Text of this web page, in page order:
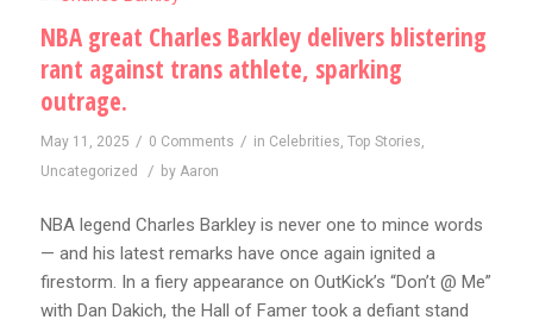
NBA great Charles Barkley delivers blistering
rant against trans athlete, sparking
outrage.
May 11, 2025 / 0 Comments / in Celebrities, Top Stories,
Uncategorized
/ by Aaron
NBA legend Charles Barkley is never one to mince words
— and his latest remarks have once again ignited a
firestorm. In a fiery appearance on OutKick’s “Don’t @ Me”
with Dan Dakich, the Hall of Famer took a defiant stand